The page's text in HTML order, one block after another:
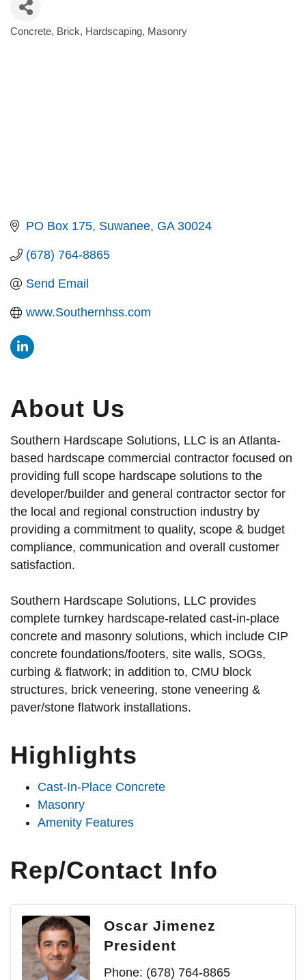
Concrete Brick Hardscaping Masonry
PO Box 175 Suwanee GA 30024
(678) 764-8865
Send Email
www.Southernhss.com
About Us
Southern Hardscape Solutions, LLC is an Atlanta-
based hardscape commercial contractor focused on
providing full scope hardscape solutions to the
developer/builder and general contractor sector for
the local and regional construction industry by
providing a commitment to quality, scope & budget
compliance, communication and overall customer
satisfaction.
Southern Hardscape Solutions, LLC provides
complete turnkey hardscape-related cast-in-place
concrete and masonry solutions, which include CIP
concrete foundations/footers, site walls, SOGs,
curbing & flatwork; in addition to, CMU block
structures, brick veneering, stone veneering &
paver/stone flatwork installations.
Highlights
Cast-In-Place Concrete
Masonry
Amenity Features
Rep/Contact Info
Oscar Jimenez
President
Phone: (678) 764-8865